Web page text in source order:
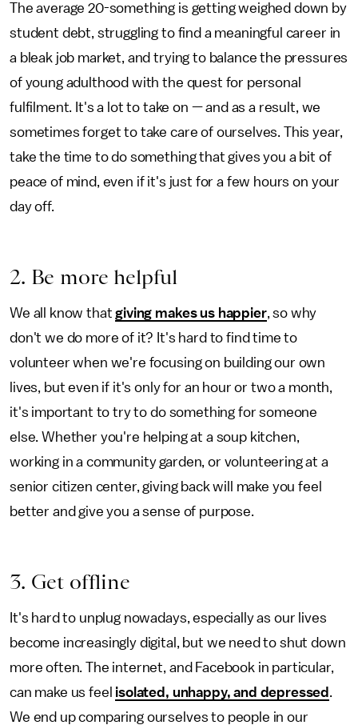
The average 20-something is getting weighed down by
student debt, struggling to find a meaningful career in
a bleak job market, and trying to balance the pressures
of young adulthood with the quest for personal
fulfilment. It's a lot to take on — and as a result, we
sometimes forget to take care of ourselves. This year,
take the time to do something that gives you a bit of
peace of mind, even if it's just for a few hours on your
day off.
2. Be more helpful
We all know thatgiving makes us happier, so why
don't we do more of it? It's hard to find time to
volunteer when we're focusing on building our own
lives, but even if it's only for an hour or two a month,
it's important to try to do something for someone
else. Whether you're helping at a soup kitchen,
working in a community garden, or volunteering at a
senior citizen center, giving back will make you feel
better and give you a sense of purpose.
3. Get offline
It's hard to unplug nowadays, especially as our lives
become increasingly digital, but we need to shut down
more often. The internet, and Facebook in particular,
can make us feel isolated, unhappy, and depressed .
We end up comparing ourselves to people in our